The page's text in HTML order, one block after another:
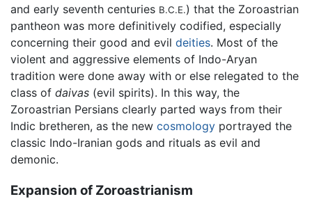
and early seventh centuries B.C.E.) that the Zoroastrian
pantheon was more definitively codified, especially
concerning their good and evil deities. Most of the
violent and aggressive elements of Indo-Aryan
tradition were done away with or else relegated to the
class of daivas (evil spirits). In this way, the
Zoroastrian Persians clearly parted ways from their
Indic bretheren, as the new cosmology portrayed the
classic Indo-Iranian gods and rituals as evil and
demonic.
Expansion of Zoroastrianism